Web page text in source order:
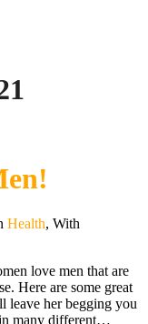
Health, With
love men that are
Here are some great
her begging you
many different…